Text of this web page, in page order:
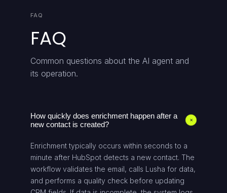
FAQ
FAQ
Common questions about the AI agent and
its operation.
How quickly does enrichment happen after a
new contact is created?
+
Enrichment typically occurs within seconds to a
minute after HubSpot detects a new contact. The
workflow validates the email, calls Lusha for data,
and performs a quality check before updating